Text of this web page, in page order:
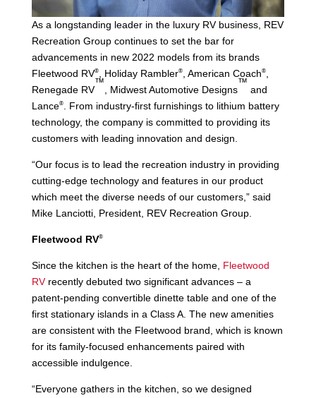
As a longstanding leader in the luxury RV business, REV
Recreation Group continues to set the bar for
advancements in new 2022 models from its brands
Fleetwood RV®, Holiday Rambler®, American Coach®,
Renegade RV
™
, Midwest Automotive Designs
™
and
Lance®. From industry-first furnishings to lithium battery
technology, the company is committed to providing its
customers with leading innovation and design.
“Our focus is to lead the recreation industry in providing
cutting-edge technology and features in our product
which meet the diverse needs of our customers,” said
Mike Lanciotti, President, REV Recreation Group.
Fleetwood RV®
Since the kitchen is the heart of the home, Fleetwood
RVrecently debuted two significant advances – a
patent-pending convertible dinette table and one of the
first stationary islands in a Class A. The new amenities
are consistent with the Fleetwood brand, which is known
for its family-focused enhancements paired with
accessible indulgence.
“Everyone gathers in the kitchen, so we designed